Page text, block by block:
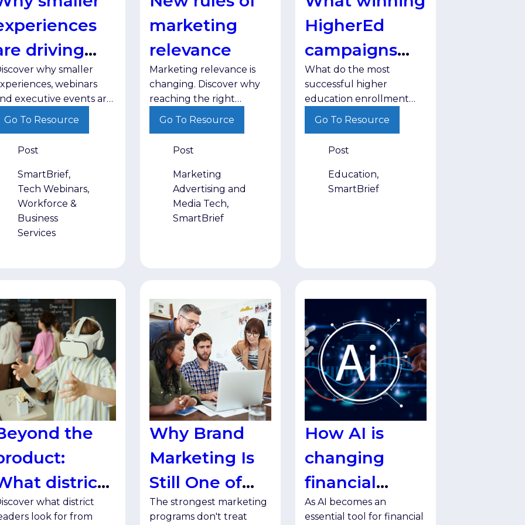
driving
why smaller
webinars
executive events are
stronger
decision-makers.
Go To Resource
Post
SmartBrief,
Tech Webinars,
Workforce &
Business
Services
marketing
relevance
Marketing relevance is
changing. Discover why
reaching the right
audience with the right
more than ever.
Go To Resource
Post
Marketing
Advertising and
Media Tech,
SmartBrief
HigherEd
campaigns
have in
common
What do the most
successful higher
education enrollment
campaigns have in
institutions engage
prospective students
more effectively.
Go To Resource
Post
Education,
SmartBrief
the
district
want
what district
look for from
Why Brand
Marketing Is
Still One of
Your Best
The strongest marketing
programs don't treat
How AI is
changing
financial
services
As AI becomes an
essential tool for financial